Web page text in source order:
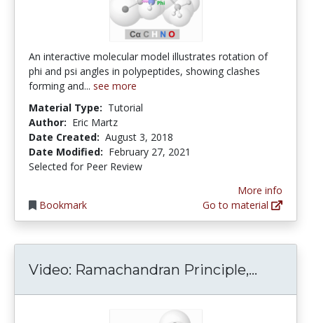
An interactive molecular model illustrates rotation of
phi and psi angles in polypeptides, showing clashes
forming and... see more
Material Type: Tutorial
Author: Eric Martz
Date Created: August 3, 2018
Date Modified: February 27, 2021
Selected for Peer Review
Bookmark
More info
Go to material
Video: Ramachandran Principle,...